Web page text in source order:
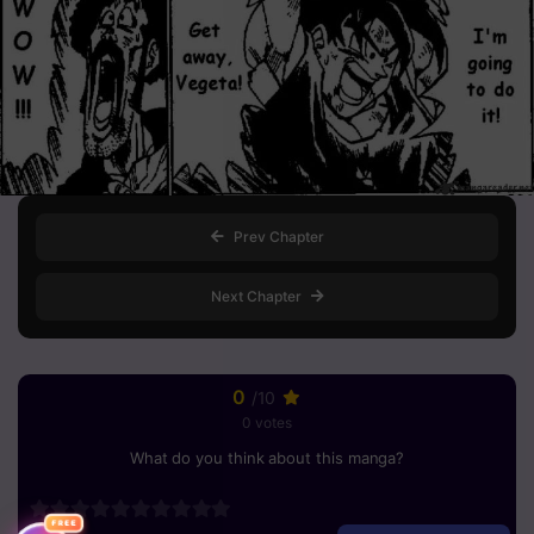
FREE
Prev Chapter
Next Chapter
0 /10
0 votes
What do you think about this manga?